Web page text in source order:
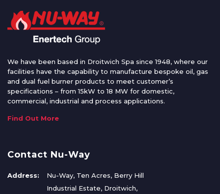
We have been based in Droitwich Spa since 1948, where our
facilities have the capability to manufacture bespoke oil, gas
and dual fuel burner products to meet customer’s
specifications – from 15kW to 18 MW for domestic,
commercial, industrial and process applications.
Find Out More
Contact Nu-Way
Address:
Nu-Way, Ten Acres, Berry Hill
Industrial Estate, Droitwich,